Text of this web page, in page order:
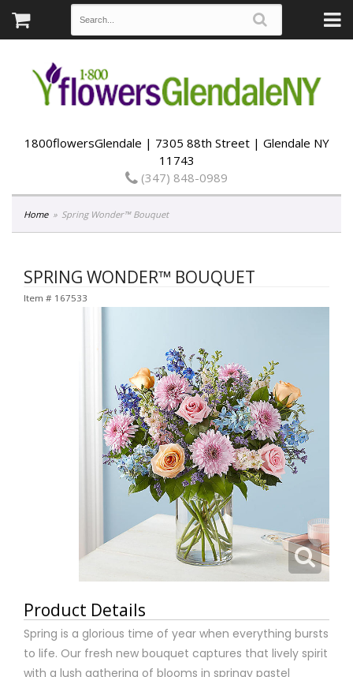
1800flowersGlendale | 7305 88th Street | Glendale NY
11743
(347) 848-0989
Home Spring Wonder™ Bouquet
SPRING WONDER™ BOUQUET
Item # 167533
Product Details
Spring is a glorious time of year when everything bursts
to life. Our fresh new bouquet captures that lively spirit
with a lush gathering of blooms in springy pastel